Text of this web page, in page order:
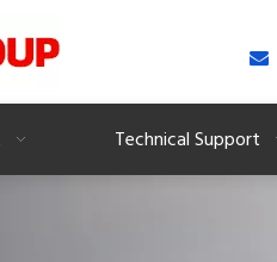

Technical Support